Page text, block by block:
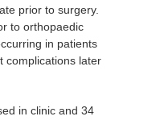
prior to surgery.
to orthopaedic
in patients
complications later
in clinic and 34